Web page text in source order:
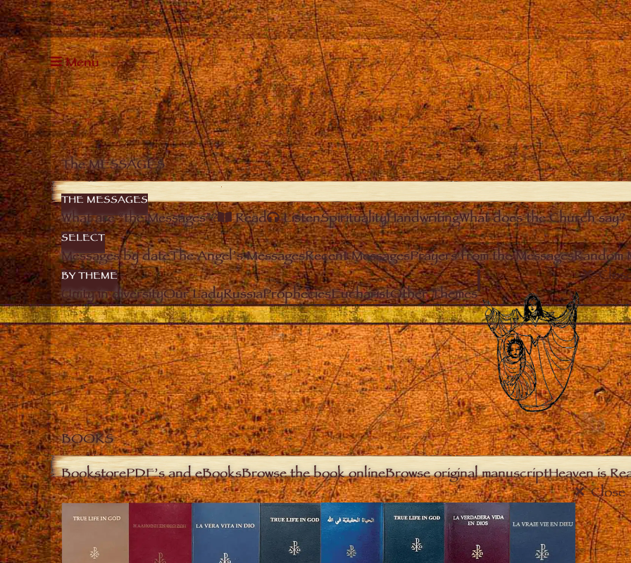
Menu
The MESSAGES
THE MESSAGES
What are “the Messages”? Read ListenSpiritualityHandwritingWhat does the Church say?
SELECT
Messages by dateThe Angel’s MessagesRecent MessagesPrayers from the MessagesRandom
BY THEME
Unity in diversityOur LadyRussiaPropheciesEucharistOther Themes
BOOKS
BookstorePDF’s and eBooksBrowse the book onlineBrowse original manuscriptHeaven is
Close